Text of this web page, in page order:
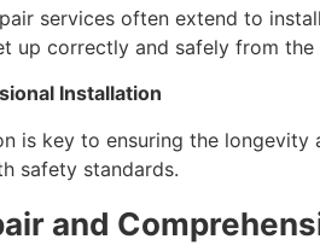
services often extend to
up correctly and safely from the
Installation
is key to ensuring the
safety standards.
and